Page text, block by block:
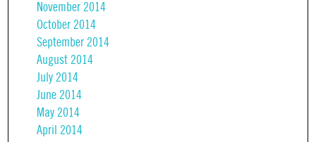
November 2014
October 2014
September 2014
August 2014
July 2014
June 2014
May 2014
April 2014